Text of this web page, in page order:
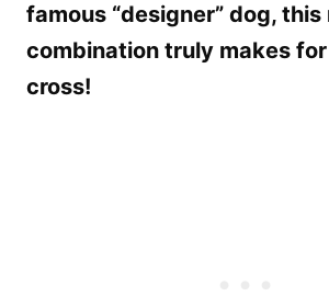
famous “designer” dog, this
combination truly makes
cross!